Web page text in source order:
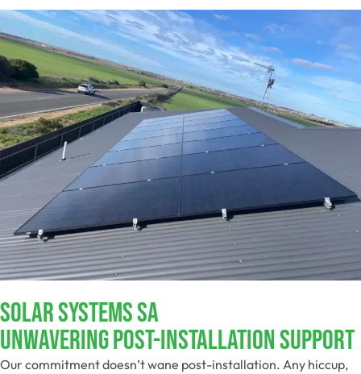
SOLAR SYSTEMS SA
Unwavering Post-Installation Support
Our commitment doesn’t wane post-installation. Any hiccup,